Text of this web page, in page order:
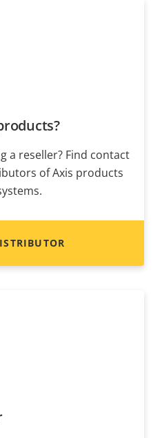
a reseller? Find contact
of Axis products